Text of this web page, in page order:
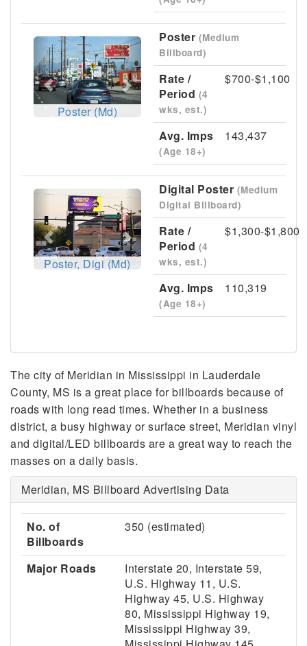
Previous Next
Poster (Md)
Poster (Medium
Billboard)
Rate /
Period (4
wks, est.)
$700-$1,100
Avg. Imps
(Age 18+)
143,437
Previous Next
Poster, Digi (Md)
Digital Poster (Medium
Digital Billboard)
Rate /
Period (4
wks, est.)
$1,300-$1,800
Avg. Imps
(Age 18+)
110,319
The city of Meridian in Mississippi in Lauderdale
County, MS is a great place for billboards because of
roads with long read times. Whether in a business
district, a busy highway or surface street, Meridian vinyl
and digital/LED billboards are a great way to reach the
masses on a daily basis.
Meridian, MS Billboard Advertising Data
No. of
Billboards
350 (estimated)
Major Roads
Interstate 20, Interstate 59,
U.S. Highway 11, U.S.
Highway 45, U.S. Highway
80, Mississippi Highway 19,
Mississippi Highway 39,